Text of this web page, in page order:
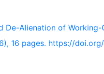
De-Alienation of
16 pages. https://